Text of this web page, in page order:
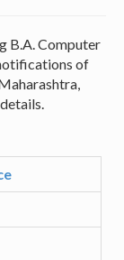
B.A. Computer
of